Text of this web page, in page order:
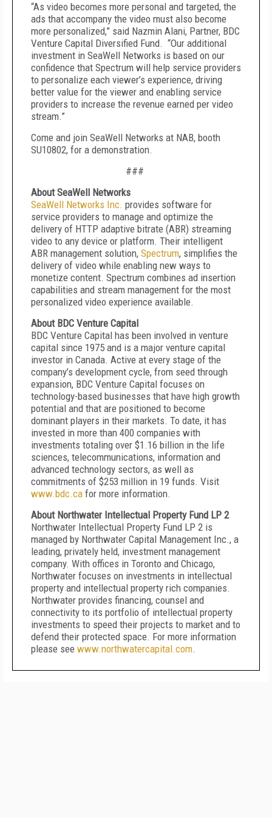
“As video becomes more personal and targeted, the
ads that accompany the video must also become
more personalized,” said Nazmin Alani, Partner, BDC
Venture Capital Diversified Fund. “Our additional
investment in SeaWell Networks is based on our
confidence that Spectrum will help service providers
to personalize each viewer’s experience, driving
better value for the viewer and enabling service
providers to increase the revenue earned per video
stream.”
Come and join SeaWell Networks at NAB, booth
SU10802, for a demonstration.
###
About SeaWell Networks
SeaWell Networks Inc. provides software for
service providers to manage and optimize the
delivery of HTTP adaptive bitrate (ABR) streaming
video to any device or platform. Their intelligent
ABR management solution, Spectrum, simplifies the
delivery of video while enabling new ways to
monetize content. Spectrum combines ad insertion
capabilities and stream management for the most
personalized video experience available.
About BDC Venture Capital
BDC Venture Capital has been involved in venture
capital since 1975 and is a major venture capital
investor in Canada. Active at every stage of the
company’s development cycle, from seed through
expansion, BDC Venture Capital focuses on
technology-based businesses that have high growth
potential and that are positioned to become
dominant players in their markets. To date, it has
invested in more than 400 companies with
investments totaling over $1.16 billion in the life
sciences, telecommunications, information and
advanced technology sectors, as well as
commitments of $253 million in 19 funds. Visit
www.bdc.ca for more information.
About Northwater Intellectual Property Fund LP 2
Northwater Intellectual Property Fund LP 2 is
managed by Northwater Capital Management Inc., a
leading, privately held, investment management
company. With offices in Toronto and Chicago,
Northwater focuses on investments in intellectual
property and intellectual property rich companies.
Northwater provides financing, counsel and
connectivity to its portfolio of intellectual property
investments to speed their projects to market and to
defend their protected space. For more information
please see www.northwatercapital.com.